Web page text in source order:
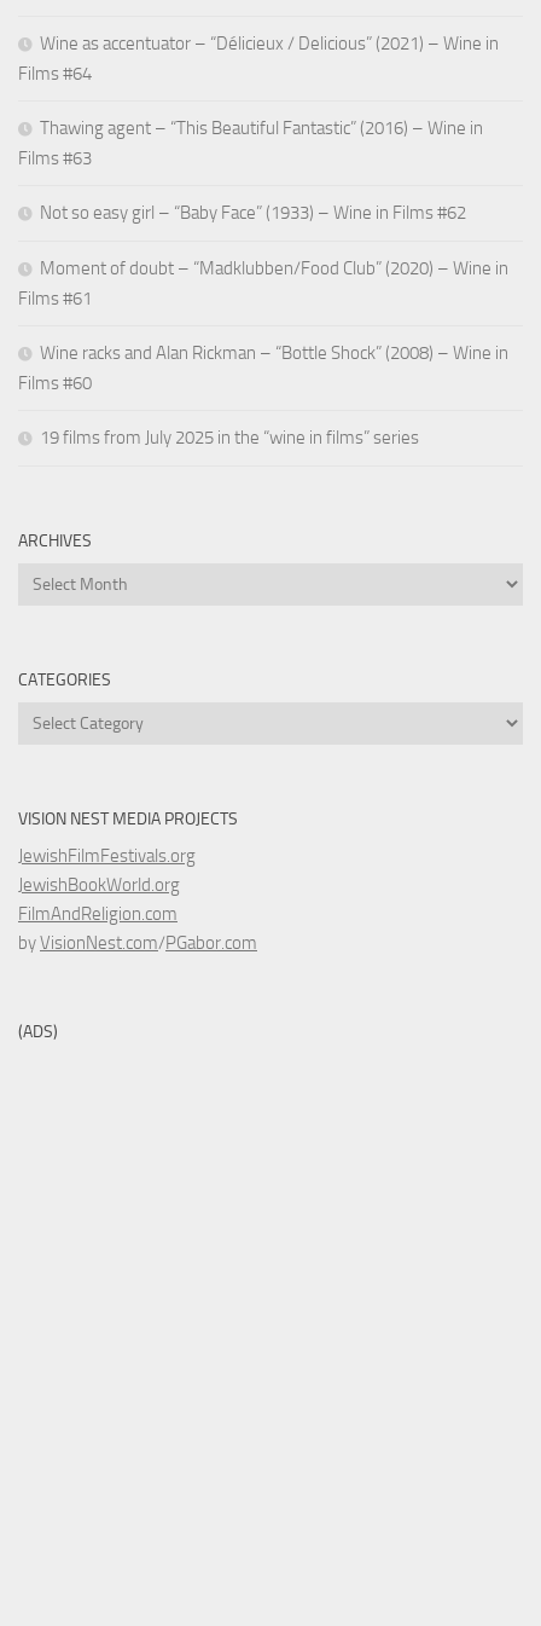
Wine as accentuator – “Délicieux / Delicious” (2021) – Wine in
Films #64
Thawing agent – “This Beautiful Fantastic” (2016) – Wine in
Films #63
Not so easy girl – “Baby Face” (1933) – Wine in Films #62
Moment of doubt – “Madklubben/Food Club” (2020) – Wine in
Films #61
Wine racks and Alan Rickman – “Bottle Shock” (2008) – Wine in
Films #60
19 films from July 2025 in the “wine in films” series
ARCHIVES
Archives
CATEGORIES
Categories
VISION NEST MEDIA PROJECTS
JewishFilmFestivals.org
JewishBookWorld.org
FilmAndReligion.com
byVisionNest.com/PGabor.com
(ADS)